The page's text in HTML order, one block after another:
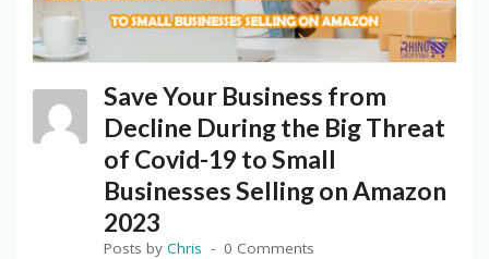
Save Your Business from
Decline During the Big Threat
of Covid-19 to Small
Businesses Selling on Amazon
2023
Posts by Chris 0 Comments